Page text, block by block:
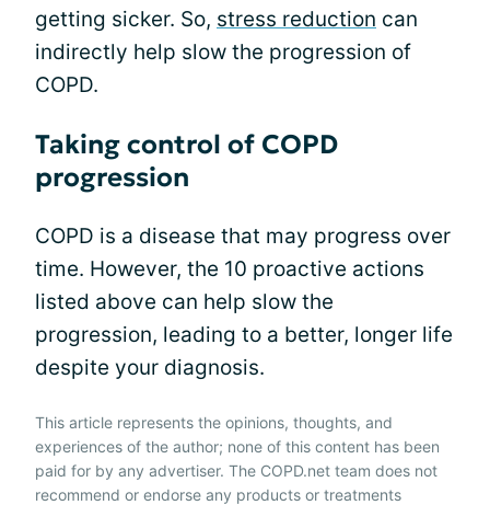
getting sicker. So, stress reduction can
indirectly help slow the progression of
COPD.
Taking control of COPD
progression
COPD is a disease that may progress over
time. However, the 10 proactive actions
listed above can help slow the
progression, leading to a better, longer life
despite your diagnosis.
This article represents the opinions, thoughts, and
experiences of the author; none of this content has been
paid for by any advertiser. The COPD.net team does not
recommend or endorse any products or treatments